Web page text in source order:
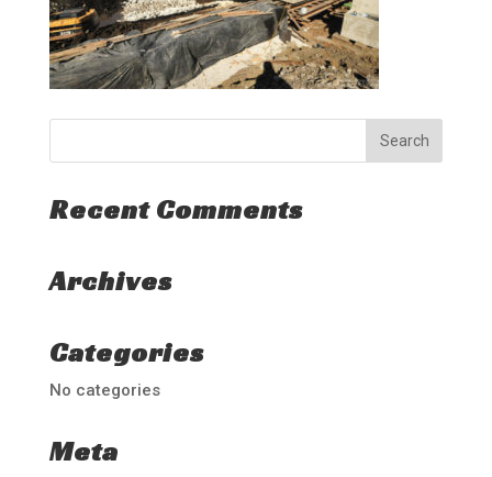
Recent Comments
Archives
Categories
No categories
Meta